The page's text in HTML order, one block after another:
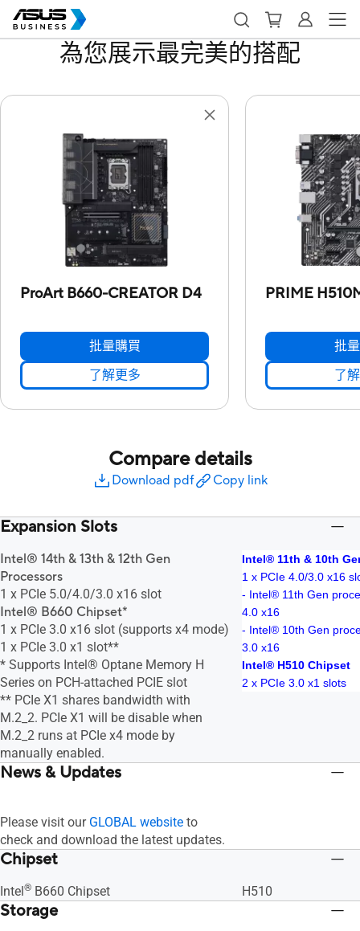
為您展示最完美的搭配
ProArt B660-CREATOR D4
批量購買
了解更多
PRIME
批
了
Compare details
Download pdf Copy link
Expansion Slots
Intel® 14th & 13th & 12th Gen
Processors
1 x PCIe 5.0/4.0/3.0 x16 slot
Intel® B660 Chipset*
1 x PCIe 3.0 x16 slot (supports x4 mode)
1 x PCIe 3.0 x1 slot**
* Supports Intel® Optane Memory H
Series on PCH-attached PCIE slot
** PCIe X1 shares bandwidth with
M.2_2. PCIe X1 will be disable when
M.2_2 runs at PCIe x4 mode by
manually enabled.
Intel® 11th & 10th
1 x PCIe 4.0/3.0 x16
- Intel® 11th Gen
4.0 x16
- Intel® 10th Gen
3.0 x16
Intel® H510 Chipset
2 x PCIe 3.0 x1 slots
News & Updates
Please visit our GLOBAL website to
check and download the latest updates.
Chipset
Intel® B660 Chipset H510
Storage